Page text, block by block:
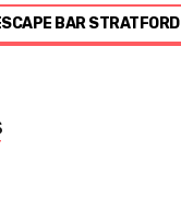
BAR STRATFORD